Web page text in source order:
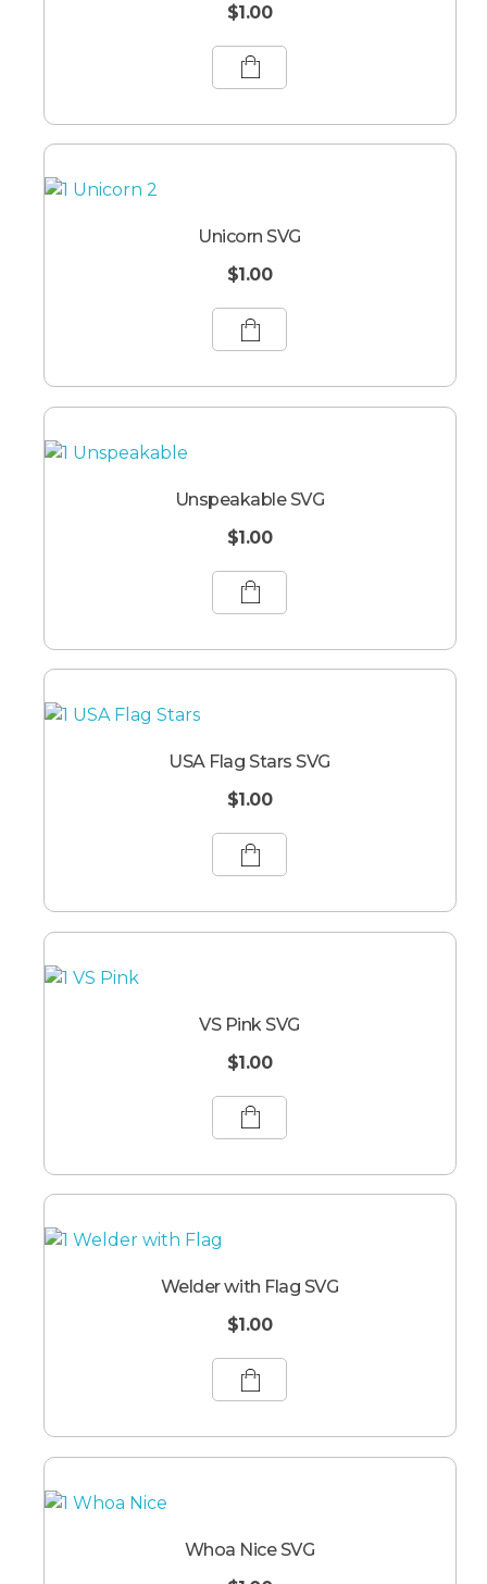
$1.00
Unicorn SVG
$1.00
Unspeakable SVG
$1.00
USA Flag Stars SVG
$1.00
VS Pink SVG
$1.00
Welder with Flag SVG
$1.00
Whoa Nice SVG